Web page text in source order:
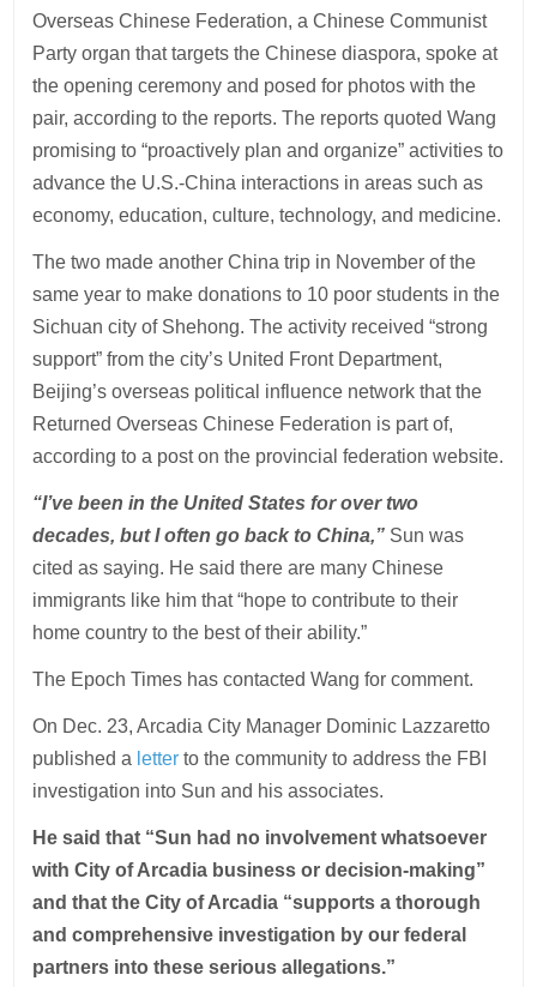
Overseas Chinese Federation, a Chinese Communist
Party organ that targets the Chinese diaspora, spoke at
the opening ceremony and posed for photos with the
pair, according to the reports. The reports quoted Wang
promising to “proactively plan and organize” activities to
advance the U.S.-China interactions in areas such as
economy, education, culture, technology, and medicine.
The two made another China trip in November of the
same year to make donations to 10 poor students in the
Sichuan city of Shehong. The activity received “strong
support” from the city’s United Front Department,
Beijing’s overseas political influence network that the
Returned Overseas Chinese Federation is part of,
according to a post on the provincial federation website.
“I’ve been in the United States for over two
decades, but I often go back to China,” Sun was
cited as saying. He said there are many Chinese
immigrants like him that “hope to contribute to their
home country to the best of their ability.”
The Epoch Times has contacted Wang for comment.
On Dec. 23, Arcadia City Manager Dominic Lazzaretto
published a letter to the community to address the FBI
investigation into Sun and his associates.
He said that “Sun had no involvement whatsoever
with City of Arcadia business or decision-making”
and that the City of Arcadia “supports a thorough
and comprehensive investigation by our federal
partners into these serious allegations.”